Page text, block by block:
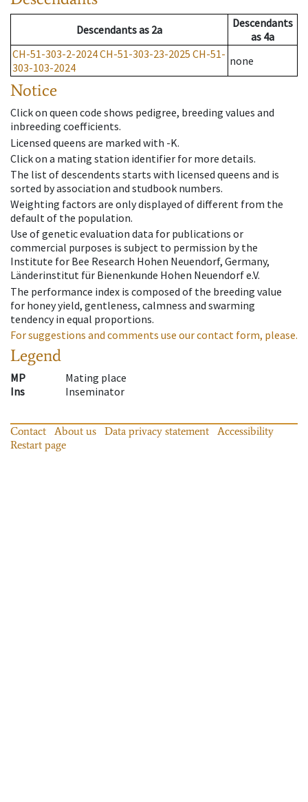
Descendantsas 2a
Descendants
as 4a
CH-51-303-2-2024CH-51-303-23-2025 CH-51-
303-103-2024
none
Notice
Click on queen code shows pedigree, breeding values and
inbreeding coefficients.
Licensed queens are marked with -K.
Click on a mating station identifier for more details.
The list of descendents starts with licensed queens and is
sorted by association and studbook numbers.
Weighting factors are only displayed of different from the
default of the population.
Use of genetic evaluation data for publications or
commercial purposes is subject to permission by the
Institute for Bee Research Hohen Neuendorf, Germany,
Länderinstitut für Bienenkunde Hohen Neuendorf e.V.
The performance index is composed of the breeding value
for honey yield, gentleness, calmness and swarming
tendency in equal proportions.
For suggestions and comments use our contact form, please.
Legend
MP
Mating place
Ins
Inseminator
Contact About us Data privacy statement
Accessibility
Restart page